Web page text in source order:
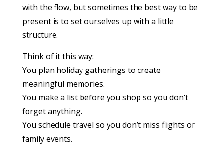
with the flow, but sometimes the best way to be
present is to set ourselves up with a little
structure.
Think of it this way:
You plan holiday gatherings to create
meaningful memories.
You make a list before you shop so you don’t
forget anything.
You schedule travel so you don’t miss flights or
family events.